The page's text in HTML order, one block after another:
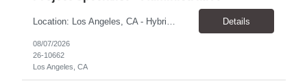
Details
08/07/2026
26-10662
Los Angeles, CA